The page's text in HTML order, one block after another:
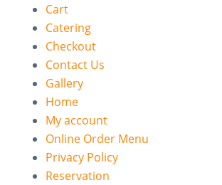
Cart
Catering
Checkout
Contact Us
Gallery
Home
My account
Online Order Menu
Privacy Policy
Reservation